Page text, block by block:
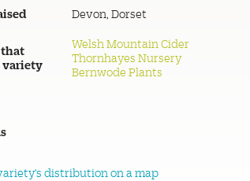
Devon, Dorset
that
variety
Welsh Mountain Cider
Thornhayes Nursery
Bernwode Plants
distribution on a map